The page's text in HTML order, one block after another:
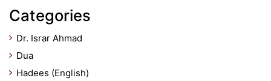
Categories
Dr. Israr Ahmad
Dua
Hadees (English)